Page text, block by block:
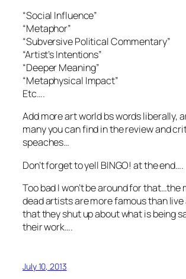
“Social Influence”
“Metaphor”
“Subversive Political Commentary”
“Artist’s Intentions”
“Deeper Meaning”
“Metaphysical Impact”
Etc….
Add more art world bs words liberally,
many you can find in the review and
speaches…
Don’t forget to yell BINGO! at the end….
Too bad I won’t be around for that…the
dead artists are more famous than
that they shut up about what is being
their work….
July 10, 2013